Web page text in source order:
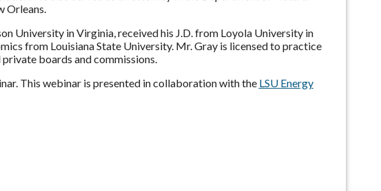
Orleans.
University in Virginia, received his J.D. from Loyola University in
from Louisiana State University. Mr. Gray is licensed to practice
boards and commissions.
This webinar is presented in collaboration with the LSU Energy